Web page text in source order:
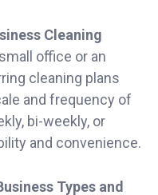
Cleaning
office or an
cleaning plans
and frequency of
bi-weekly, or
and convenience.
Types and